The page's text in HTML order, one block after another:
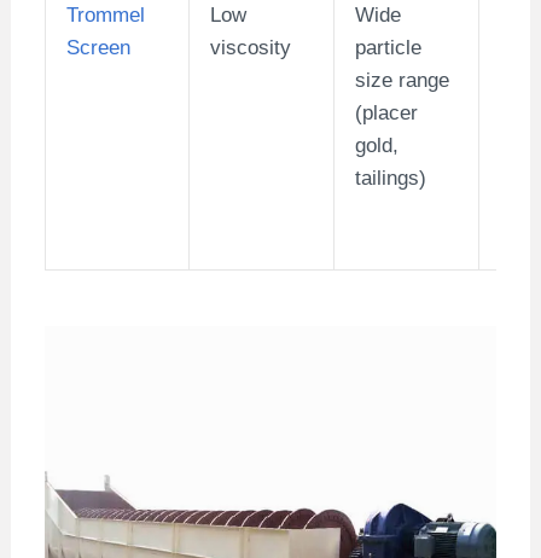
Trommel
Screen
Low
viscosity
Wide
particle
size range
(placer
gold,
tailings)